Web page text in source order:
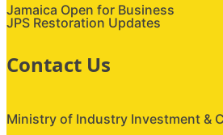
Jamaica Open for Business
JPS Restoration Updates
Contact Us
Ministry of Industry Investment &